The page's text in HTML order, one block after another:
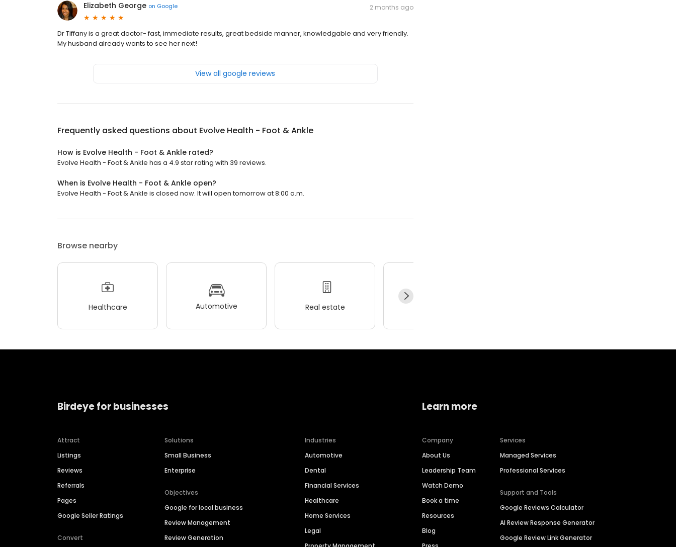
Elizabeth George on Google 2 months ago
Dr Tiffany is a great doctor- fast, immediate results, great bedside manner, knowledgable and very friendly.
My husband already wants to see her next!
View all google reviews
Frequently asked questions about Evolve Health - Foot & Ankle
How is Evolve Health - Foot & Ankle rated?
Evolve Health - Foot & Ankle has a 4.9 star rating with 39 reviews.
When is Evolve Health - Foot & Ankle open?
Evolve Health - Foot & Ankle is closed now. It will open tomorrow at 8:00 a.m.
Browse nearby
Healthcare Automotive Real estate
Birdeye for businesses
Attract
Listings
Reviews
Referrals
Pages
Google Seller Ratings
Convert
Solutions
Small Business
Enterprise
Objectives
Google for local business
Review Management
Review Generation
Industries
Automotive
Dental
Financial Services
Healthcare
Home Services
Legal
Learn more
Company
About Us
Leadership Team
Watch Demo
Book a time
Resources
Blog
Services
Managed Services
Professional Services
Support and Tools
Google Reviews Calculator
AI Review Response Generator
Google Review Link Generator